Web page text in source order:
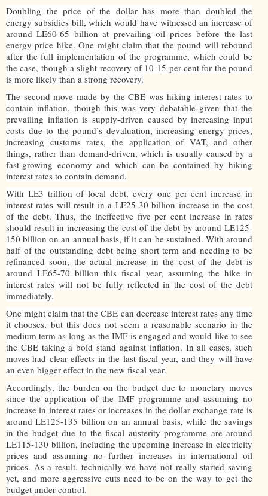
Doubling the price of the dollar has more than doubled the
energy subsidies bill, which would have witnessed an increase of
around LE60-65 billion at prevailing oil prices before the last
energy price hike. One might claim that the pound will rebound
after the full implementation of the programme, which could be
the case, though a slight recovery of 10-15 per cent for the pound
is more likely than a strong recovery.
The second move made by the CBE was hiking interest rates to
contain inflation, though this was very debatable given that the
prevailing inflation is supply-driven caused by increasing input
costs due to the pound’s devaluation, increasing energy prices,
increasing customs rates, the application of VAT, and other
things, rather than demand-driven, which is usually caused by a
fast-growing economy and which can be contained by hiking
interest rates to contain demand.
With LE3 trillion of local debt, every one per cent increase in
interest rates will result in a LE25-30 billion increase in the cost
of the debt. Thus, the ineffective five per cent increase in rates
should result in increasing the cost of the debt by around LE125-
150 billion on an annual basis, if it can be sustained. With around
half of the outstanding debt being short term and needing to be
refinanced soon, the actual increase in the cost of the debt is
around LE65-70 billion this fiscal year, assuming the hike in
interest rates will not be fully reflected in the cost of the debt
immediately.
One might claim that the CBE can decrease interest rates any time
it chooses, but this does not seem a reasonable scenario in the
medium term as long as the IMF is engaged and would like to see
the CBE taking a bold stand against inflation. In all cases, such
moves had clear effects in the last fiscal year, and they will have
an even bigger effect in the new fiscal year.
Accordingly, the burden on the budget due to monetary moves
since the application of the IMF programme and assuming no
increase in interest rates or increases in the dollar exchange rate is
around LE125-135 billion on an annual basis, while the savings
in the budget due to the fiscal austerity programme are around
LE115-130 billion, including the upcoming increase in electricity
prices and assuming no further increases in international oil
prices. As a result, technically we have not really started saving
yet, and more aggressive cuts need to be on the way to get the
budget under control.